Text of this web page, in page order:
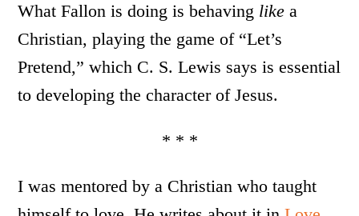
What Fallon is doing is behaving like a
Christian, playing the game of “Let’s
Pretend,” which C. S. Lewis says is essential
to developing the character of Jesus.
* * *
I was mentored by a Christian who taught